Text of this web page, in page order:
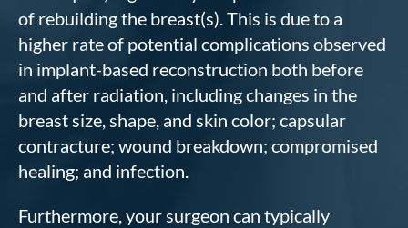
of rebuilding the breast(s). This is due to a
higher rate of potential complications observed
in implant-based reconstruction both before
and after radiation, including changes in the
breast size, shape, and skin color; capsular
contracture; wound breakdown; compromised
healing; and infection.
Furthermore, your surgeon can typically